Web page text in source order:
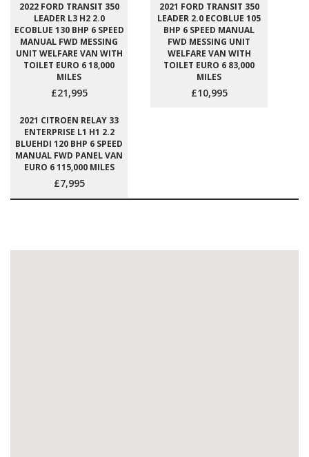
2022 FORD TRANSIT 350
LEADER L3 H2 2.0
ECOBLUE 130 BHP 6 SPEED
MANUAL FWD MESSING
UNIT WELFARE VAN WITH
TOILET EURO 6 18,000
MILES
£21,995
2021 FORD TRANSIT 350
LEADER 2.0 ECOBLUE 105
BHP 6 SPEED MANUAL
FWD MESSING UNIT
WELFARE VAN WITH
TOILET EURO 6 83,000
MILES
£10,995
2021 CITROEN RELAY 33
ENTERPRISE L1 H1 2.2
BLUEHDI 120 BHP 6 SPEED
MANUAL FWD PANEL VAN
EURO 6 115,000 MILES
£7,995